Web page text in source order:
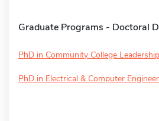
Graduate Programs - Doctoral
PhD in Community College Leadership
PhD in Electrical & Computer